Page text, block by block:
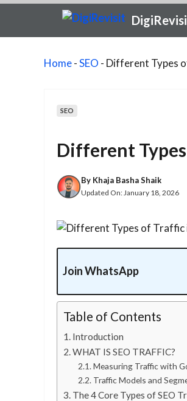
content
Home-SEO - Different Types
SEO
Different
By Khaja Basha Shaik
Updated On:January 18, 2026
Join WhatsApp
Table of Contents
Introduction
WHAT IS SEO TRAFFIC?
Measuring Traffic with
Traffic Models and
The 4 Core Types of SEO